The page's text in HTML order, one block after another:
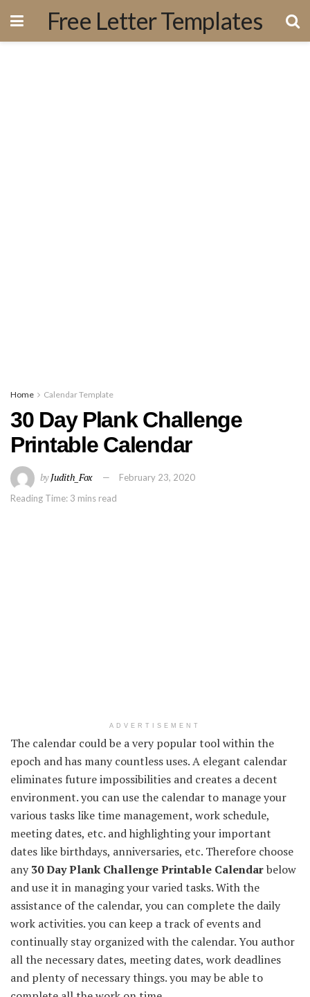
Free Letter Templates
Home Calendar Template
30 Day Plank Challenge
Printable Calendar
byJudith_Fox
February 23, 2020
Reading Time: 3 mins read
ADVERTISEMENT
The calendar could be a very popular tool within the
epoch and has many countless uses. A elegant calendar
eliminates future impossibilities and creates a decent
environment. you can use the calendar to manage your
various tasks like time management, work schedule,
meeting dates, etc. and highlighting your important
dates like birthdays, anniversaries, etc. Therefore choose
any30 Day Plank Challenge Printable Calendarbelow
and use it in managing your varied tasks. With the
assistance of the calendar, you can complete the daily
work activities. you can keep a track of events and
continually stay organized with the calendar. You author
all the necessary dates, meeting dates, work deadlines
and plenty of necessary things. you may be able to